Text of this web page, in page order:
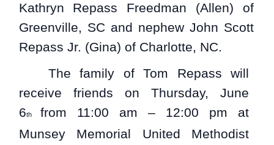
Kathryn Repass Freedman (Allen) of
Greenville, SC and nephew John Scott
Repass Jr. (Gina) of Charlotte, NC.
The family of Tom Repass will
receive friends on Thursday, June
6th from 11:00 am – 12:00 pm at
Munsey Memorial United Methodist